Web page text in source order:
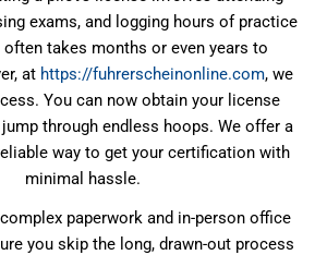
exams, and logging hours of practice
often takes months or even years to
at https://fuhrerscheinonline.com, we
You can now obtain your license
through endless hoops. We offer a
way to get your certification with
minimal hassle.
paperwork and in-person office
you skip the long, drawn-out process